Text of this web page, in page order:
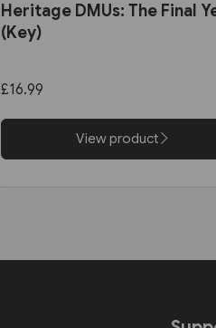
Heritage DMUs: The Final
(Key)
£16.99
View product